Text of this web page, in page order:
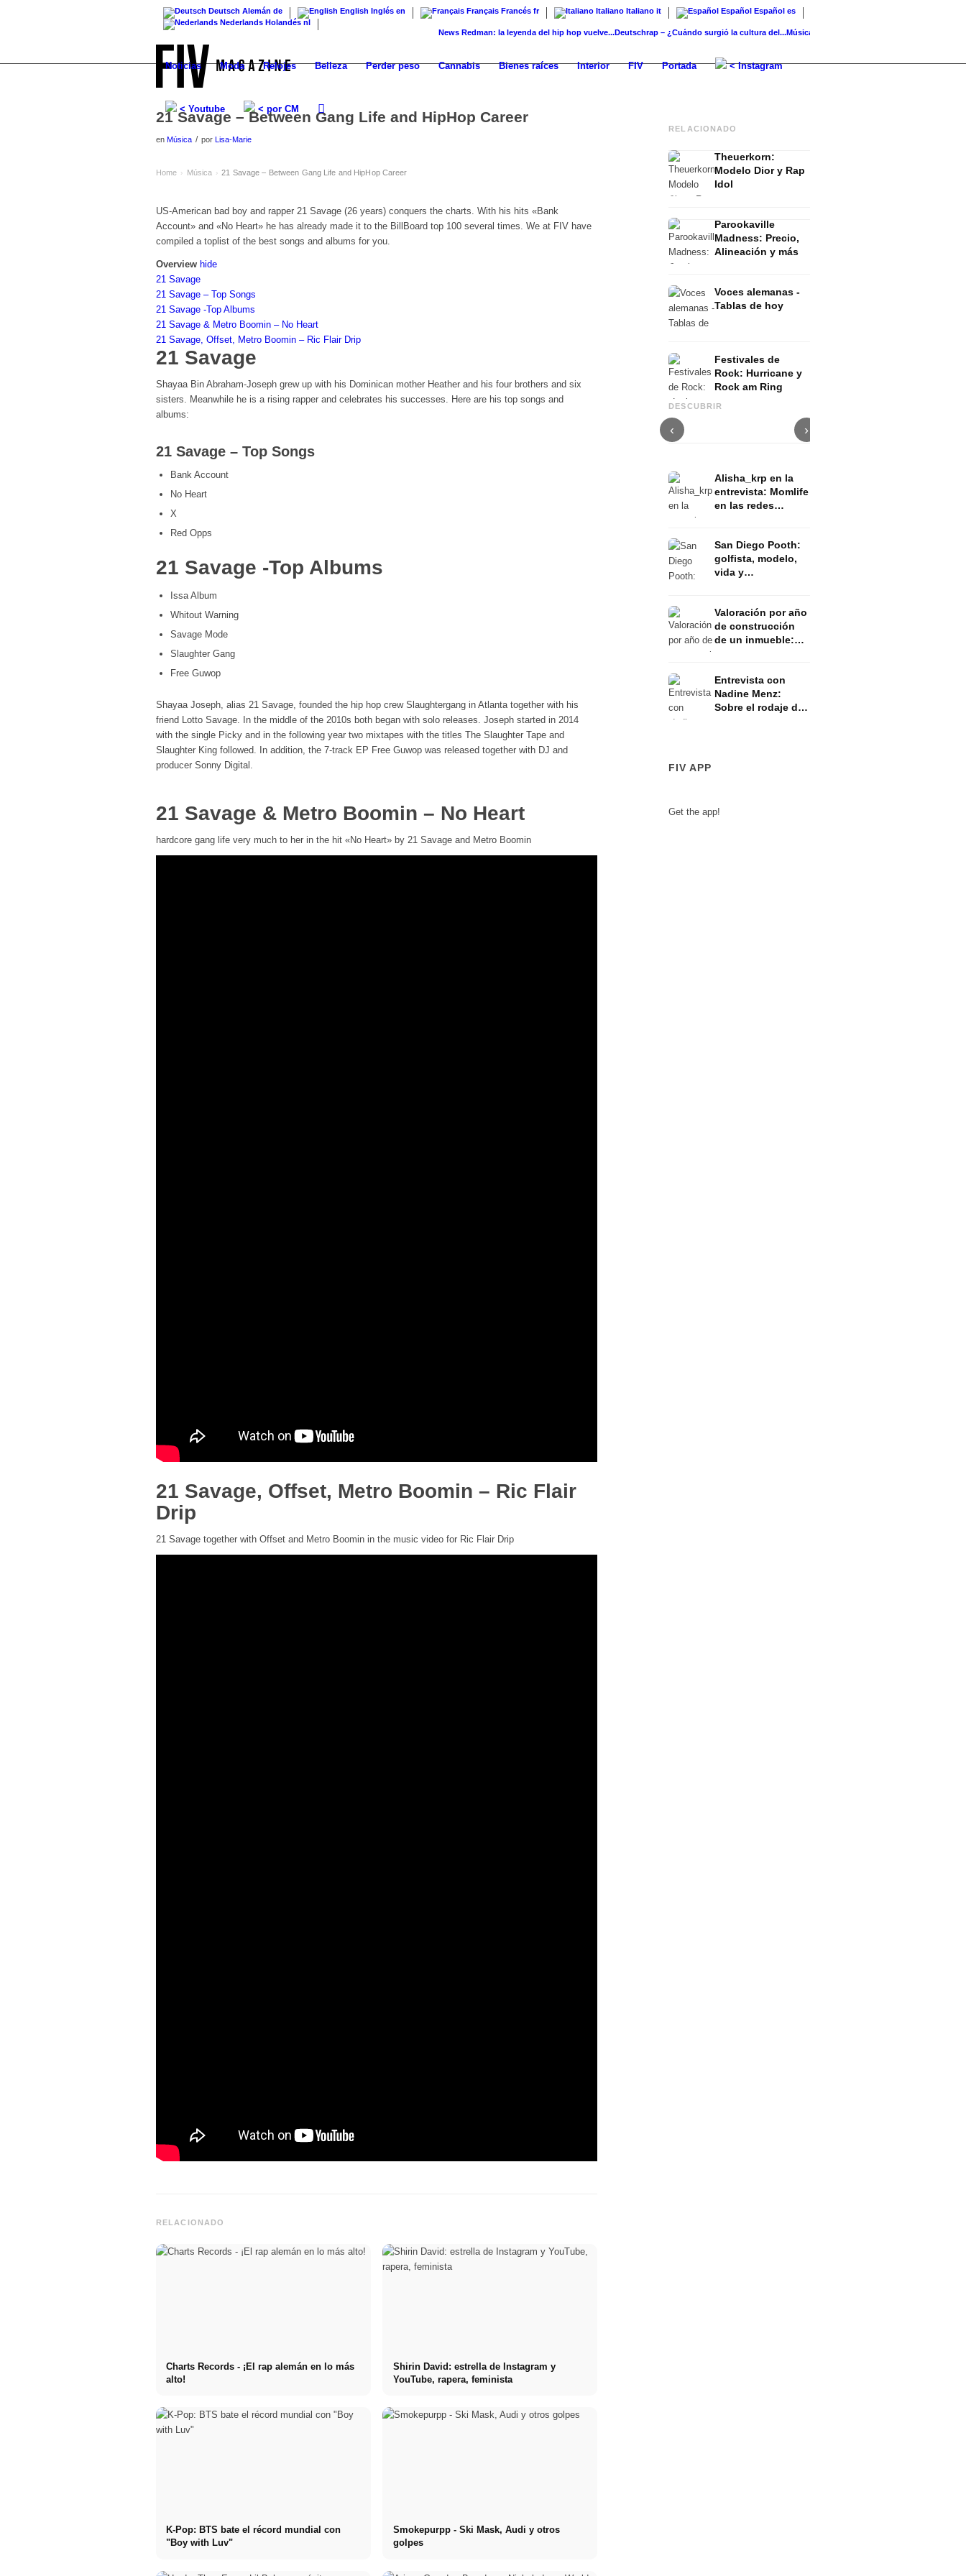
Deutsch Alemán de English Inglés en Français Francés fr Italiano Italiano it Español Español es
Nederlands Holandés nl
Redman: la leyenda del hip hop vuelve...Deutschrap – ¿Cuándo surgió la cultura del...Música en Alemania: Artistas de la música...
Noticias Moda Relojes Belleza Perder peso Cannabis Bienes raíces Interior FIV Portada < Instagram
< Youtube < por CM
21 Savage – Between Gang Life and HipHop Career
en Música / por Lisa-Marie
Home › Música › 21 Savage – Between Gang Life and HipHop Career
US-American bad boy and rapper 21 Savage (26 years) conquers the charts. With his hits «Bank
Account» and «No Heart» he has already made it to the BillBoard top 100 several times. We at FIV have
compiled a toplist of the best songs and albums for you.
Overview hide
21 Savage
21 Savage – Top Songs
21 Savage -Top Albums
21 Savage & Metro Boomin – No Heart
21 Savage, Offset, Metro Boomin – Ric Flair Drip
21 Savage
Shayaa Bin Abraham-Joseph grew up with his Dominican mother Heather and his four brothers and six
sisters. Meanwhile he is a rising rapper and celebrates his successes. Here are his top songs and
albums:
21 Savage – Top Songs
Bank Account
No Heart
X
Red Opps
21 Savage -Top Albums
Issa Album
Whitout Warning
Savage Mode
Slaughter Gang
Free Guwop
Shayaa Joseph, alias 21 Savage, founded the hip hop crew Slaughtergang in Atlanta together with his
friend Lotto Savage. In the middle of the 2010s both began with solo releases. Joseph started in 2014
with the single Picky and in the following year two mixtapes with the titles The Slaughter Tape and
Slaughter King followed. In addition, the 7-track EP Free Guwop was released together with DJ and
producer Sonny Digital.
21 Savage & Metro Boomin – No Heart
hardcore gang life very much to her in the hit «No Heart» by 21 Savage and Metro Boomin
21 Savage, Offset, Metro Boomin – Ric Flair
Drip
21 Savage together with Offset and Metro Boomin in the music video for Ric Flair Drip
RELACIONADO
Charts Records - ¡El rap alemán en lo más
alto!
Shirin David: estrella de Instagram y
YouTube, rapera, feminista
K-Pop: BTS bate el récord mundial con
"Boy with Luv"
Smokepurpp - Ski Mask, Audi y otros
golpes
RELACIONADO
Theuerkorn:
Modelo Dior y Rap
Idol
Parookaville
Madness: Precio,
Alineación y más
Voces alemanas -
Tablas de hoy
Festivales de
Rock: Hurricane y
Rock am Ring
DESCUBRIR
‹
Nav - el recién llegado de
›
Alisha_krp en la
entrevista: Momlife
en las redes
San Diego Pooth:
golfista, modelo,
vida y
Florida (EEUU)
Valoración por año
de construcción
de un inmueble:
Entrevista con
Nadine Menz:
Sobre el rodaje de
FIV APP
Get the app!